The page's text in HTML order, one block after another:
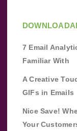
7 Email
Familiar With
A Creative
GIFs in Emails
Nice Save!
Your